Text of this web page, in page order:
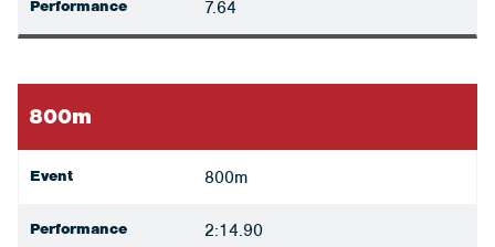
Performance 7.64
800m
Event 800m
Performance 2:14.90